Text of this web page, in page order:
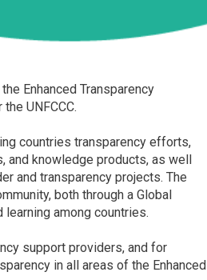
Enhanced Transparency
UNFCCC.
countries transparency efforts,
and knowledge products, as well
and transparency projects. The
both through a Global
among countries.
support providers, and for
in all areas of the Enhanced